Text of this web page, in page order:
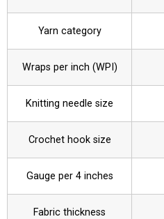
Yarn category
Wraps per inch (WPI)
Knitting needle size
Crochet hook size
Gauge per 4 inches
Fabric thickness